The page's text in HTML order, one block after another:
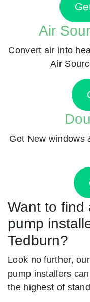
Air
Convert air into
Air
Get New windows
Want to find
pump
Tedburn?
Look no further,
pump installers
the highest of